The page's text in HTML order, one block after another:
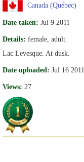
Canada (Québec)
Date taken: Jul 9 2011
Details: female, adult
Lac Levesque. At dusk.
Date uploaded: Jul 16 2011
Views: 27